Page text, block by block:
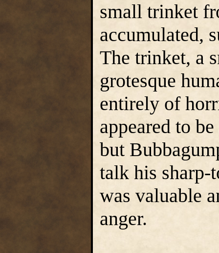
small trinket
accumulated,
The trinket, a
grotesque
entirely of
appeared to
but
talk his
was valuable
anger.